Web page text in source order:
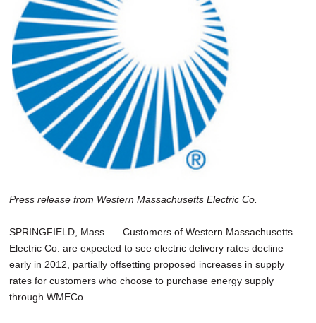
SCHOOLS
DINING
REAL ESTATE
JOBS
SPECIAL SECTIONS
Press release from Western Massachusetts Electric Co.
SPRINGFIELD, Mass. — Customers of Western Massachusetts
Electric Co. are expected to see electric delivery rates decline
early in 2012, partially offsetting proposed increases in supply
rates for customers who choose to purchase energy supply
through WMECo.